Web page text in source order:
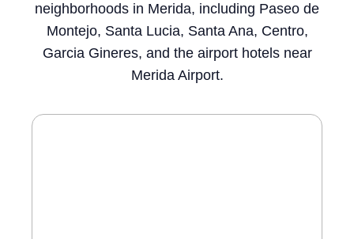
neighborhoods in Merida, including Paseo de
Montejo, Santa Lucia, Santa Ana, Centro,
Garcia Gineres, and the airport hotels near
Merida Airport.